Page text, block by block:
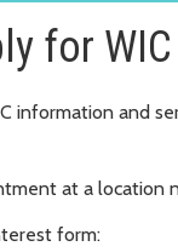
for WIC
information and
at a location
form: